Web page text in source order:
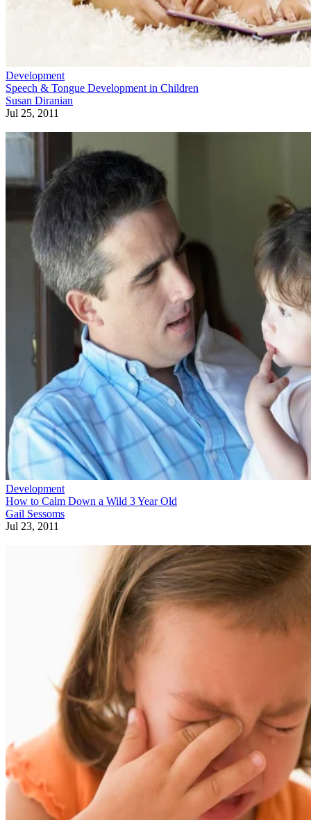
Development
Speech & Tongue Development in Children
Susan Diranian
Jul 25, 2011
Development
How to Calm Down a Wild 3 Year Old
Gail Sessoms
Jul 23, 2011